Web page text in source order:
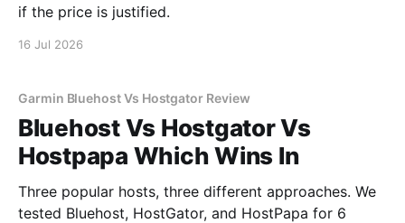
if the price is justified.
16 Jul 2026
Garmin Bluehost Vs Hostgator Review
Bluehost Vs Hostgator Vs
Hostpapa Which Wins In
Three popular hosts, three different approaches. We
tested Bluehost, HostGator, and HostPapa for 6